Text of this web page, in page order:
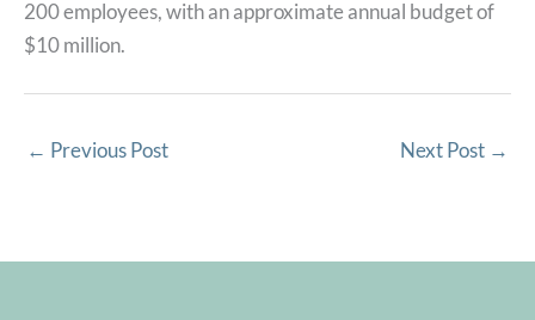
200 employees, with an approximate annual budget of
$10 million.
← Previous Post Next Post →